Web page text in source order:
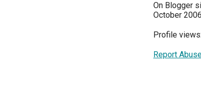
On Blogger
October 2006
Profile
Report